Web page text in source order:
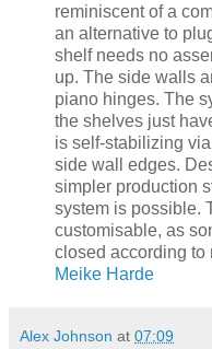
reminiscent of a
an alternative to
shelf needs no
up. The side walls
piano hinges. The
the shelves just
is self-stabilizing
side wall edges.
simpler production
system is possible.
customisable, as
closed according to
Meike Harde
Alex Johnson at 07:09